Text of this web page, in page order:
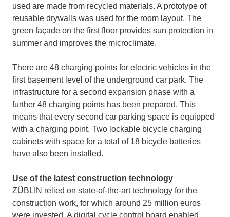
used are made from recycled materials. A prototype of
reusable drywalls was used for the room layout. The
green façade on the first floor provides sun protection in
summer and improves the microclimate.
There are 48 charging points for electric vehicles in the
first basement level of the underground car park. The
infrastructure for a second expansion phase with a
further 48 charging points has been prepared. This
means that every second car parking space is equipped
with a charging point. Two lockable bicycle charging
cabinets with space for a total of 18 bicycle batteries
have also been installed.
Use of the latest construction technology
ZÜBLIN relied on state-of-the-art technology for the
construction work, for which around 25 million euros